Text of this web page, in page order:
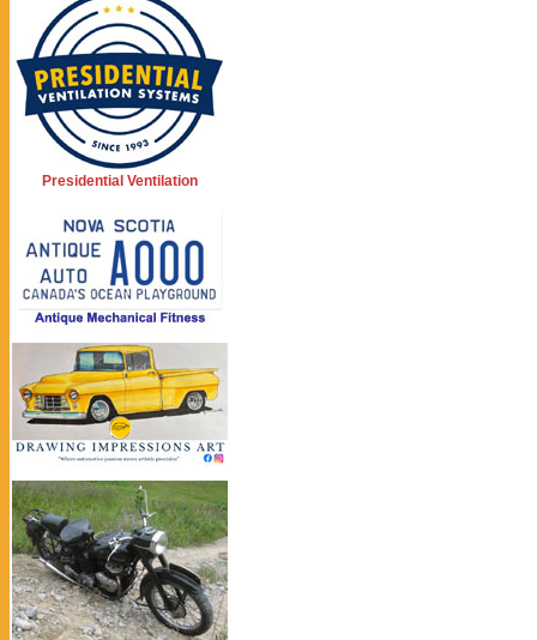
Presidential Ventilation